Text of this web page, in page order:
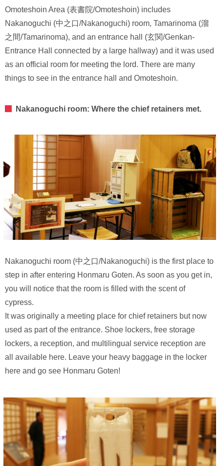
Omoteshoin Area (表書院/Omoteshoin) includes
Nakanoguchi (中之口/Nakanoguchi) room, Tamarinoma (溜
之間/Tamarinoma), and an entrance hall (玄関/Genkan-
Entrance Hall connected by a large hallway) and it was used
as an official room for meeting the lord. There are many
things to see in the entrance hall and Omoteshoin.
Nakanoguchi room: Where the chief retainers met.
Nakanoguchi room (中之口/Nakanoguchi) is the first place to
step in after entering Honmaru Goten. As soon as you get in,
you will notice that the room is filled with the scent of
cypress.
It was originally a meeting place for chief retainers but now
used as part of the entrance. Shoe lockers, free storage
lockers, a reception, and multilingual service reception are
all available here. Leave your heavy baggage in the locker
here and go see Honmaru Goten!